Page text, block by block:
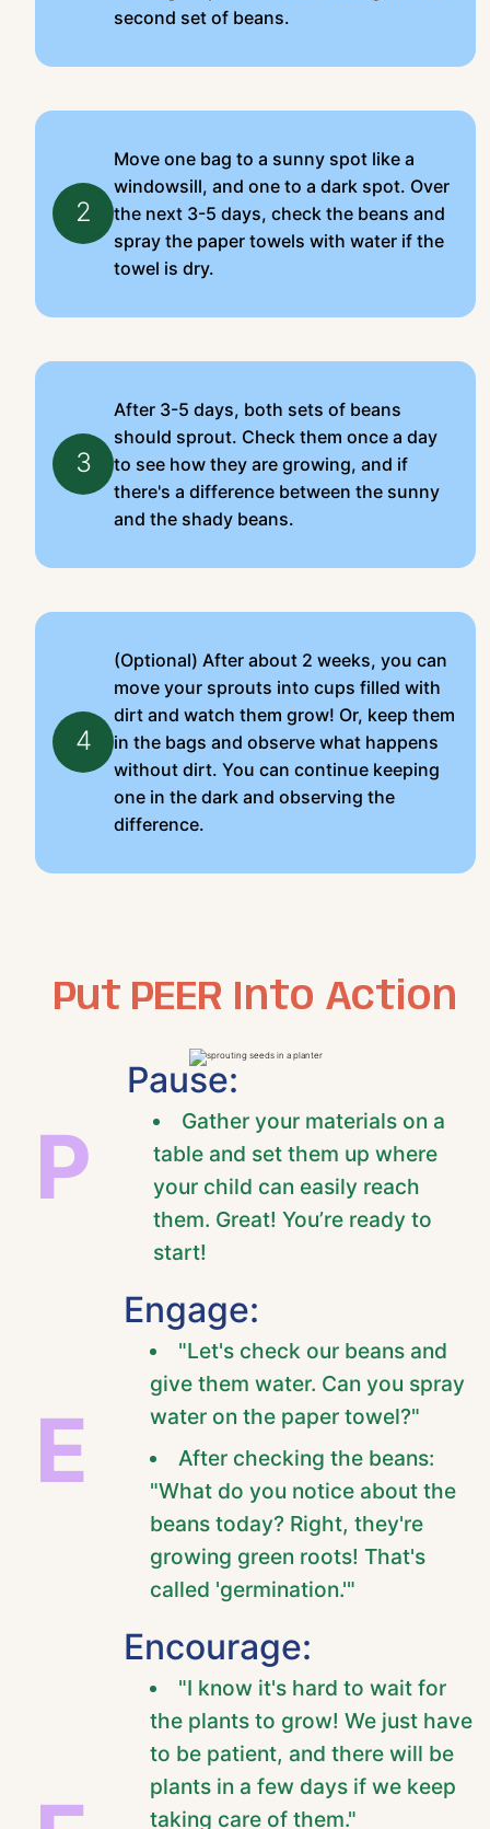
second set of beans.
2
Move one bag to a sunny spot like a
windowsill, and one to a dark spot. Over
the next 3-5 days, check the beans and
spray the paper towels with water if the
towel is dry.
3
After 3-5 days, both sets of beans
should sprout. Check them once a day
to see how they are growing, and if
there's a difference between the sunny
and the shady beans.
4
(Optional) After about 2 weeks, you can
move your sprouts into cups filled with
dirt and watch them grow! Or, keep them
in the bags and observe what happens
without dirt. You can continue keeping
one in the dark and observing the
difference.
Put PEER Into Action
P
Pause:
Gather your materials on a
table and set them up where
your child can easily reach
them. Great! You’re ready to
start!
E
Engage:
"Let's check our beans and
give them water. Can you spray
water on the paper towel?"
After checking the beans:
"What do you notice about the
beans today? Right, they're
growing green roots! That's
called 'germination.'"
Encourage:
"I know it's hard to wait for
the plants to grow! We just have
to be patient, and there will be
plants in a few days if we keep
taking care of them."